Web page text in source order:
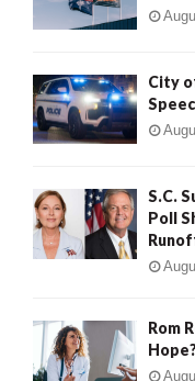
City
S.C.
Poll
Rom